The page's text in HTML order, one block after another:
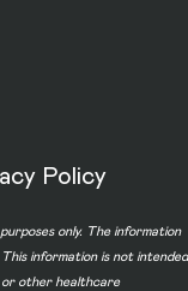
Policy
only. The information
information is not intended
or other healthcare